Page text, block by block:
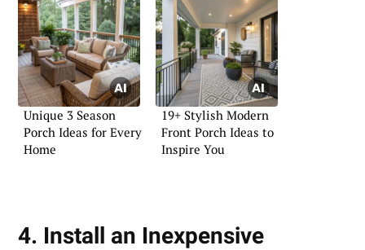
Unique 3 Season
Porch Ideas for Every
Home
19+ Stylish Modern
Front Porch Ideas to
Inspire You
4. Install an Inexpensive